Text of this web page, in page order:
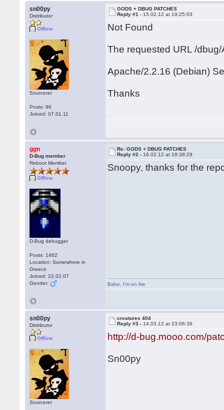
sn00py
Distributor
Offline
Sourcerer
Posts: 96
Joined: 07.01.11
GODS + DBUG PATCHES
Reply #1 - 15.02.12 at 19:25:03
Not Found
The requested URL /
Apache/2.2.16 (Debian)
Thanks
ggn
D-Bug member
Reboot Member
Offline
D-Bug debugger
Posts: 1462
Location: Somewhere in
Greece
Joined: 22.02.07
Gender:
Re: GODS + DBUG PATCHES
Reply #2 - 16.02.12 at 18:38:29
Snoopy, thanks for the
Babe I'm on fire
sn00py
Distributor
Offline
Sourcerer
creatures 404
Reply #3 - 14.03.12 at 23:06:39
http://d-bug.mooo.com/
Sn00py